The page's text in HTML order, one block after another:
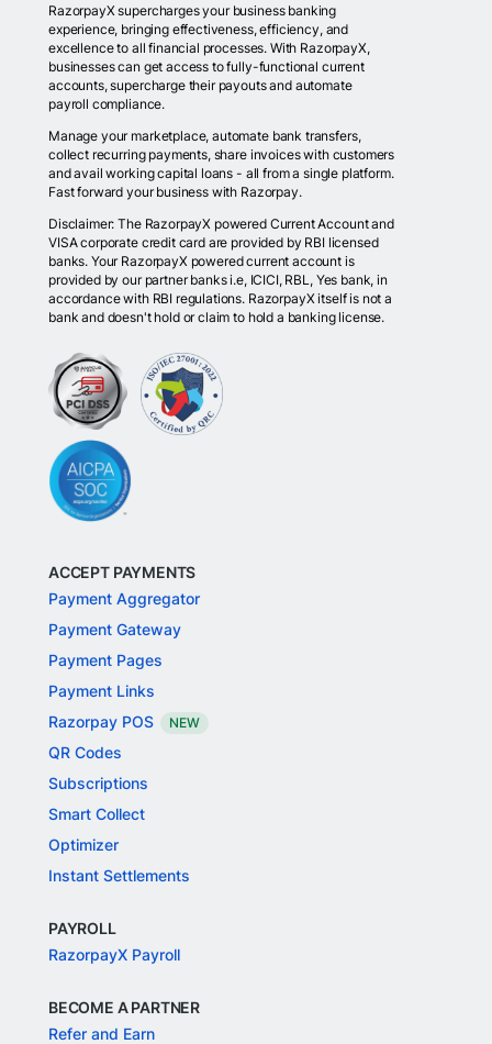
RazorpayX supercharges your business banking
experience, bringing effectiveness, efficiency, and
excellence to all financial processes. With RazorpayX,
businesses can get access to fully-functional current
accounts, supercharge their payouts and automate
payroll compliance.
Manage your marketplace, automate bank transfers,
collect recurring payments, share invoices with customers
and avail working capital loans - all from a single platform.
Fast forward your business with Razorpay.
Disclaimer: The RazorpayX powered Current Account and
VISA corporate credit card are provided by RBI licensed
banks. Your RazorpayX powered current account is
provided by our partner banks i.e, ICICI, RBL, Yes bank, in
accordance with RBI regulations. RazorpayX itself is not a
bank and doesn't hold or claim to hold a banking license.
ACCEPT PAYMENTS
Payment Aggregator
Payment Gateway
Payment Pages
Payment Links
Razorpay POS
NEW
QR Codes
Subscriptions
Smart Collect
Optimizer
Instant Settlements
PAYROLL
RazorpayX Payroll
BECOME A PARTNER
Refer and Earn